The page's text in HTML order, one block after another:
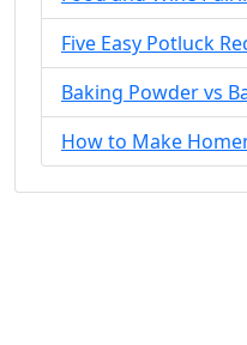
Five Easy Potluck
Baking Powder vs
How to Make